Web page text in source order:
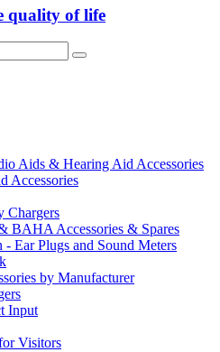
quality of life
Aids & Hearing Aid Accessories
Accessories
Chargers
BAHA Accessories & Spares
- Ear Plugs and Sound Meters
by Manufacturer
Input
Visitors